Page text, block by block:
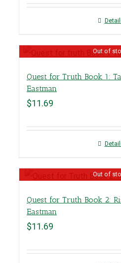
Out of
Quest for Truth Book 1:
Eastman
$11.69
Out of
Quest for Truth Book 2:
Eastman
$11.69